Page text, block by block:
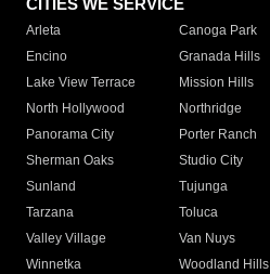
CITIES WE SERVICE
Arleta Canoga Park
Encino
Granada Hills
Lake View Terrace
Mission Hills
North Hollywood
Northridge
Panorama City
Porter Ranch
Sherman Oaks
Studio City
Sunland
Tujunga
Tarzana
Toluca
Valley Village
Van Nuys
Winnetka
Woodland Hills